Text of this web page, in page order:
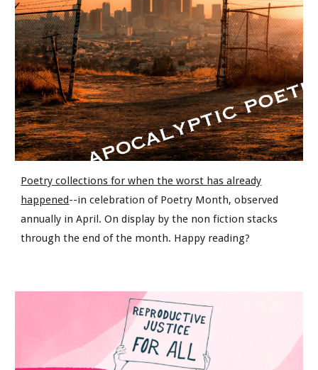
Poetry collections for when the worst has already
happened--in celebration of Poetry Month, observed
annually in April. On display by the non fiction stacks
through the end of the month. Happy reading?